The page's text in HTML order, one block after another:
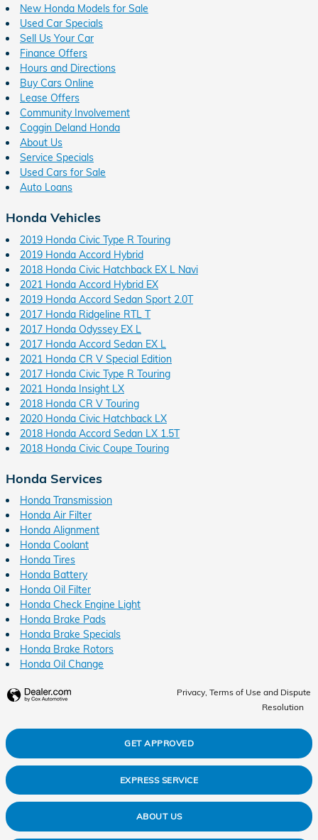
New Honda Models for Sale
Used Car Specials
Sell Us Your Car
Finance Offers
Hours and Directions
Buy Cars Online
Lease Offers
Community Involvement
Coggin Deland Honda
About Us
Service Specials
Used Cars for Sale
Auto Loans
Honda Vehicles
2019 Honda Civic Type R Touring
2019 Honda Accord Hybrid
2018 Honda Civic Hatchback EX L Navi
2021 Honda Accord Hybrid EX
2019 Honda Accord Sedan Sport 2.0T
2017 Honda Ridgeline RTL T
2017 Honda Odyssey EX L
2017 Honda Accord Sedan EX L
2021 Honda CR V Special Edition
2017 Honda Civic Type R Touring
2021 Honda Insight LX
2018 Honda CR V Touring
2020 Honda Civic Hatchback LX
2018 Honda Accord Sedan LX 1.5T
2018 Honda Civic Coupe Touring
Honda Services
Honda Transmission
Honda Air Filter
Honda Alignment
Honda Coolant
Honda Tires
Honda Battery
Honda Oil Filter
Honda Check Engine Light
Honda Brake Pads
Honda Brake Specials
Honda Brake Rotors
Honda Oil Change
Privacy, Terms of Use and Dispute
Resolution
GET APPROVED
EXPRESS SERVICE
ABOUT US